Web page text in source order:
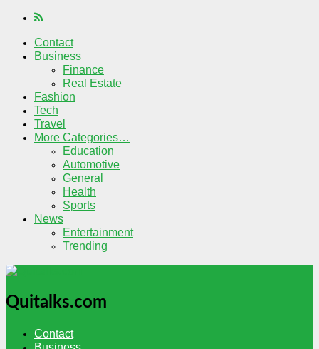
Contact
Business
Finance
Real Estate
Fashion
Tech
Travel
More Categories…
Education
Automotive
General
Health
Sports
News
Entertainment
Trending
Quitalks.com
Contact